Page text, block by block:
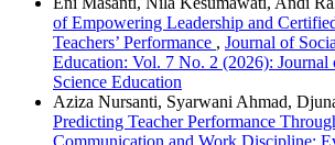
of Empowering Leadership and
Teachers’ Performance , Journal of
Education: Vol. 7 No. 2 (2026): Journal
Science Education
Aziza Nursanti, Syarwani Ahmad,
Predicting Teacher Performance